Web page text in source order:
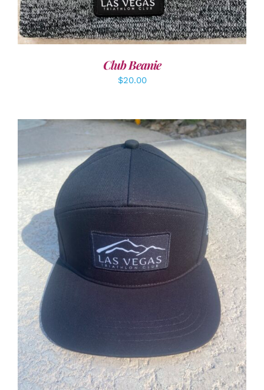
Club Beanie
$20.00
ADD TO CART / DETAILS